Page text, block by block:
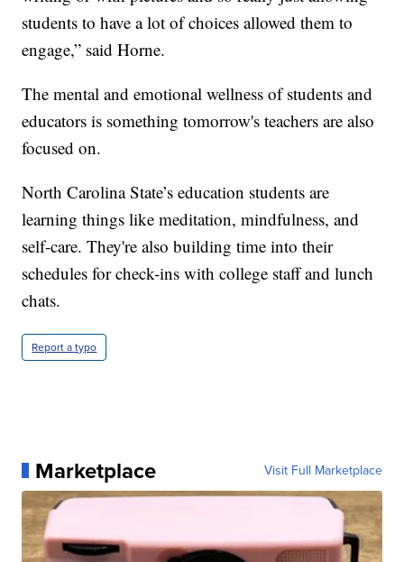
students to have a lot of choices allowed them to
engage,” said Horne.
The mental and emotional wellness of students and
educators is something tomorrow's teachers are also
focused on.
North Carolina State’s education students are
learning things like meditation, mindfulness, and
self-care. They're also building time into their
schedules for check-ins with college staff and lunch
chats.
Report a typo
Marketplace Visit Full Marketplace